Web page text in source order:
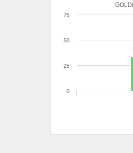
0
25
50
75